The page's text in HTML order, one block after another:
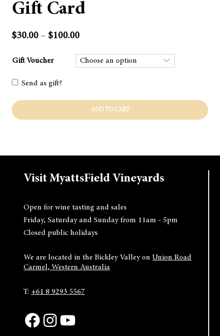
Gift Card
$30.00 – $100.00Price
$30.00
Gift Voucher
Send as gift?
Gift
Card
ADD TO CART
Visit MyattsField Vineyards
Open for wine tasting and sales
Friday, Saturday and Sunday from 11am - 5pm
Closed public holidays
We are located in the Bickley Valley on Union Road
Carmel, Western Australia
T: +61 8 9293 5567
Facebook
Instagram
YouTube